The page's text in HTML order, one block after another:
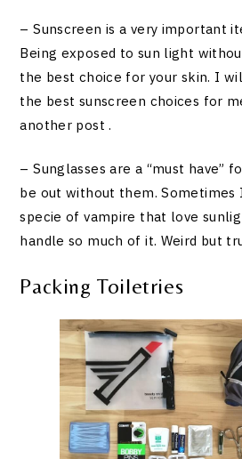
– Sunscreen is a very important
Being exposed to sun light
the best choice for your skin. I
the best sunscreen choices for
another post .
– Sunglasses are a “must have”
be out without them.
specie of vampire that love
handle so much of it. Weird but
Packing Toiletries